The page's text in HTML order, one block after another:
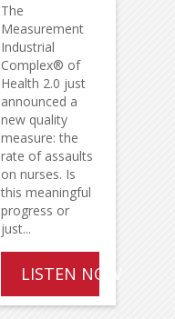
The
Measurement
Industrial
Complex® of
Health 2.0 just
announced a
new quality
measure: the
rate of assaults
on nurses. Is
this meaningful
progress or
just...
LISTEN NOW